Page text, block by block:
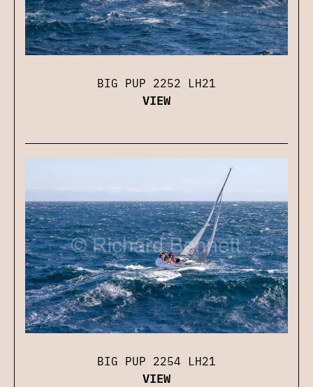
BIG PUP 2252 LH21
VIEW
BIG PUP 2254 LH21
VIEW